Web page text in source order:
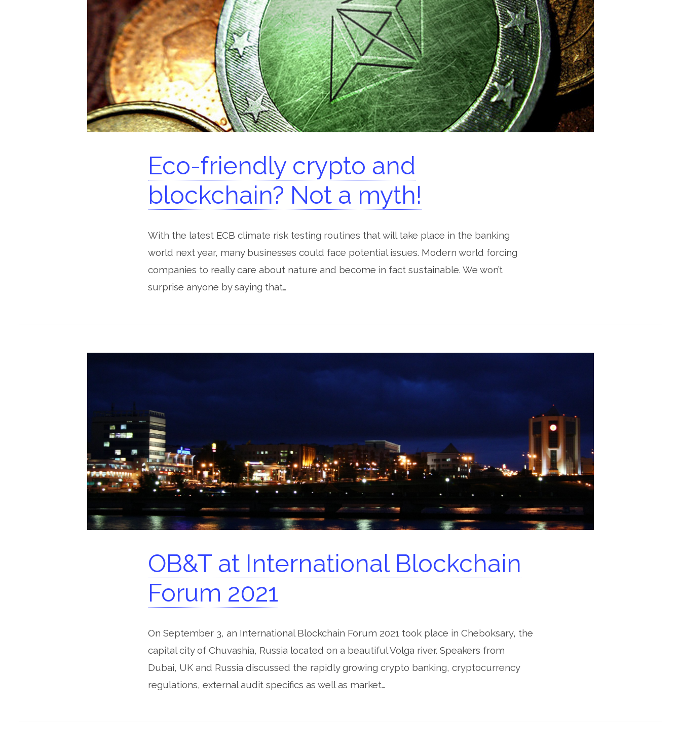
Search for:
Eco-friendly crypto and
blockchain? Not a myth!
With the latest ECB climate risk testing routines that will take place in the banking
world next year, many businesses could face potential issues. Modern world forcing
companies to really care about nature and become in fact sustainable. We won’t
surprise anyone by saying that…
OB&T at International Blockchain
Forum 2021
On September 3, an International Blockchain Forum 2021 took place in Cheboksary, the
capital city of Chuvashia, Russia located on a beautiful Volga river. Speakers from
Dubai, UK and Russia discussed the rapidly growing crypto banking, cryptocurrency
regulations, external audit specifics as well as market…